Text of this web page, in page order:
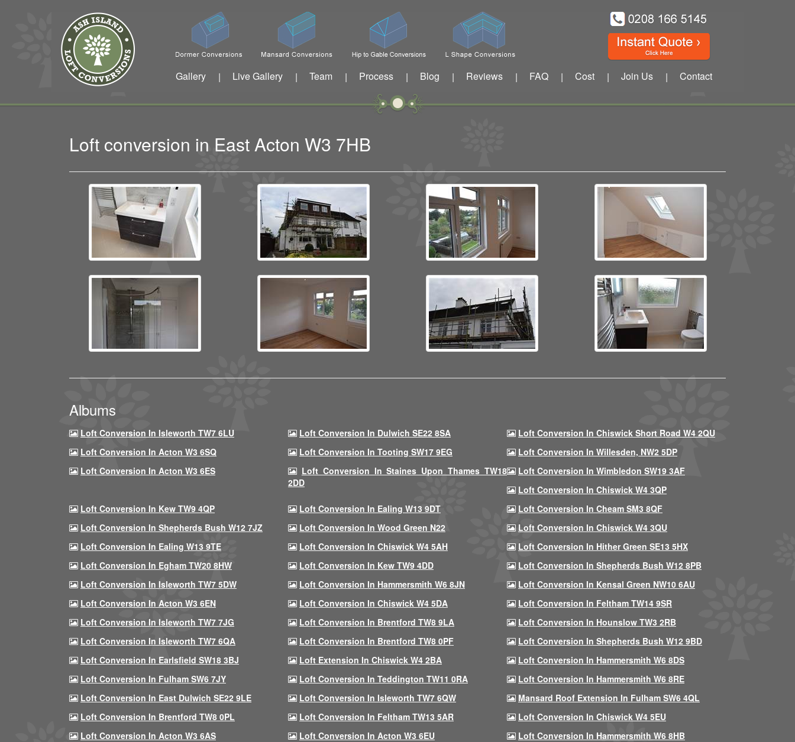
Gallery | Live Gallery | Team | Process | Blog | Reviews | FAQ | Cost | Join Us | Contact
Loft conversion in East Acton W3 7HB
Albums
Loft Conversion In Isleworth TW7 6LU Loft Conversion In Dulwich SE22 8SA
Loft Conversion In Chiswick Short Road W4 2QU
Loft Conversion In Acton W3 6SQ
Loft Conversion In Tooting SW17 9EG
Loft Conversion In Willesden, NW2 5DP
Loft Conversion In Acton W3 6ES
Loft Conversion In Staines Upon Thames TW18
2DD
Loft Conversion In Wimbledon SW19 3AF
Loft Conversion In Chiswick W4 3QP
Loft Conversion In Kew TW9 4QP
Loft Conversion In Ealing W13 9DT
Loft Conversion In Cheam SM3 8QF
Loft Conversion In Shepherds Bush W12 7JZ
Loft Conversion In Wood Green N22
Loft Conversion In Chiswick W4 3QU
Loft Conversion In Ealing W13 9TE
Loft Conversion In Chiswick W4 5AH
Loft Conversion In Hither Green SE13 5HX
Loft Conversion In Egham TW20 8HW
Loft Conversion In Kew TW9 4DD
Loft Conversion In Shepherds Bush W12 8PB
Loft Conversion In Isleworth TW7 5DW
Loft Conversion In Hammersmith W6 8JN
Loft Conversion In Kensal Green NW10 6AU
Loft Conversion In Acton W3 6EN
Loft Conversion In Chiswick W4 5DA
Loft Conversion In Feltham TW14 9SR
Loft Conversion In Isleworth TW7 7JG
Loft Conversion In Brentford TW8 9LA
Loft Conversion In Hounslow TW3 2RB
Loft Conversion In Isleworth TW7 6QA
Loft Conversion In Brentford TW8 0PF
Loft Conversion In Shepherds Bush W12 9BD
Loft Conversion In Earlsfield SW18 3BJ
Loft Extension In Chiswick W4 2BA
Loft Conversion In Hammersmith W6 8DS
Loft Conversion In Fulham SW6 7JY
Loft Conversion In Teddington TW11 0RA
Loft Conversion In Hammersmith W6 8RE
Loft Conversion In East Dulwich SE22 9LE
Loft Conversion In Isleworth TW7 6QW
Mansard Roof Extension In Fulham SW6 4QL
Loft Conversion In Brentford TW8 0PL
Loft Conversion In Feltham TW13 5AR
Loft Conversion In Chiswick W4 5EU
Loft Conversion In Acton W3 6AS
Loft Conversion In Acton W3 6EU
Loft Conversion In Hammersmith W6 8HB